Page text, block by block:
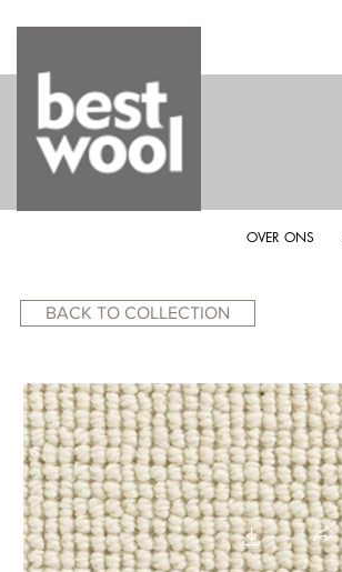
BACK TO COLLECTION
OVER ONS